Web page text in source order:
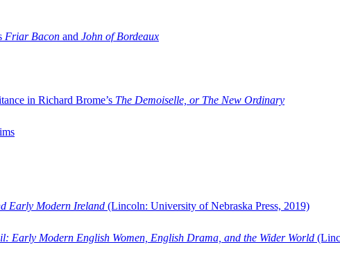
Friar Bacon and John of Bordeaux
in Richard Brome’s The Demoiselle, or The New Ordinary
Early Modern Ireland (Lincoln: University of Nebraska Press, 2019)
Early Modern English Women, English Drama, and the Wider World